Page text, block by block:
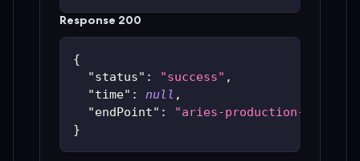
Response 200
{
"status" : "success" ,
"time" : null ,
"endPoint" :
"aries-production-
}